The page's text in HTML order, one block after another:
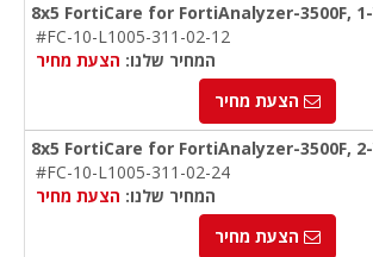
8x5 FortiCare for FortiAnalyzer-3500F,
#FC-10-L1005-311-02-12
המחיר שלנו: הצעת מחיר
הצעת מחיר
8x5 FortiCare for FortiAnalyzer-3500F,
#FC-10-L1005-311-02-24
המחיר שלנו: הצעת מחיר
הצעת מחיר